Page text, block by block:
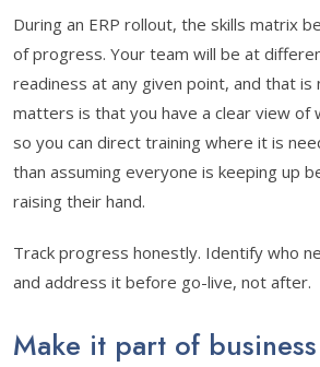
During an ERP rollout, the skills matrix
of progress. Your team will be at
readiness at any given point, and that is
matters is that you have a clear view of
so you can direct training where it is
than assuming everyone is keeping up
raising their hand.
Track progress honestly. Identify who
and address it before go-live, not after.
Make it part of